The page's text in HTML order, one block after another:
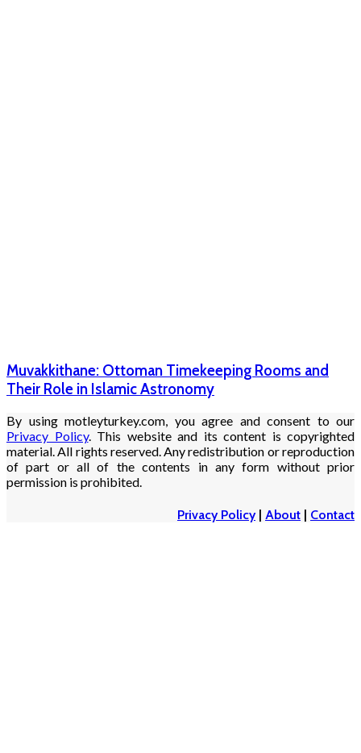
Muvakkithane: Ottoman Timekeeping Rooms and
Their Role in Islamic Astronomy
By using motleyturkey.com, you agree and consent to our
Privacy Policy. This website and its content is copyrighted
material. All rights reserved. Any redistribution or reproduction
of part or all of the contents in any form without prior
permission is prohibited.
Privacy Policy| About | Contact